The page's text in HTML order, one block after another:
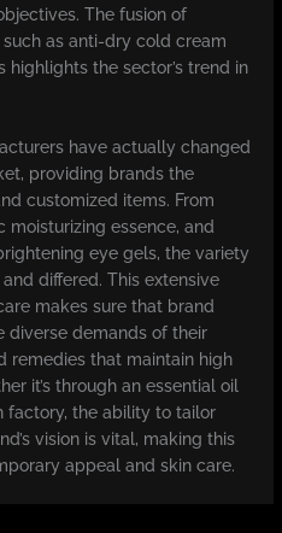
The fusion of
as anti-dry cold cream
the sector’s trend in
have actually changed
providing brands the
customized items. From
essence, and
eye gels, the variety
differed. This extensive
makes sure that brand
diverse demands of their
remedies that maintain high
it’s through an essential oil
factory, the ability to tailor
vision is vital, making this
appeal and skin care.